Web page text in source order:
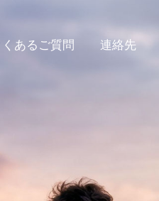
くあるご質問 連絡先